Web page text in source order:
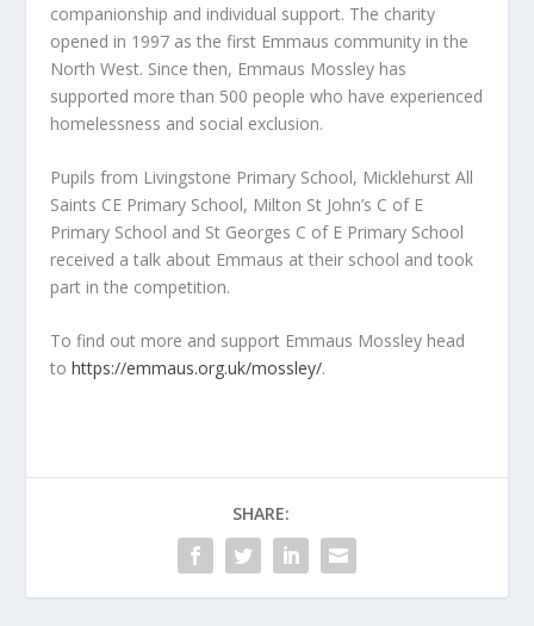
companionship and individual support. The charity
opened in 1997 as the first Emmaus community in the
North West. Since then, Emmaus Mossley has
supported more than 500 people who have experienced
homelessness and social exclusion.
Pupils from Livingstone Primary School, Micklehurst All
Saints CE Primary School, Milton St John’s C of E
Primary School and St Georges C of E Primary School
received a talk about Emmaus at their school and took
part in the competition.
To find out more and support Emmaus Mossley head
tohttps://emmaus.org.uk/mossley/.
SHARE: